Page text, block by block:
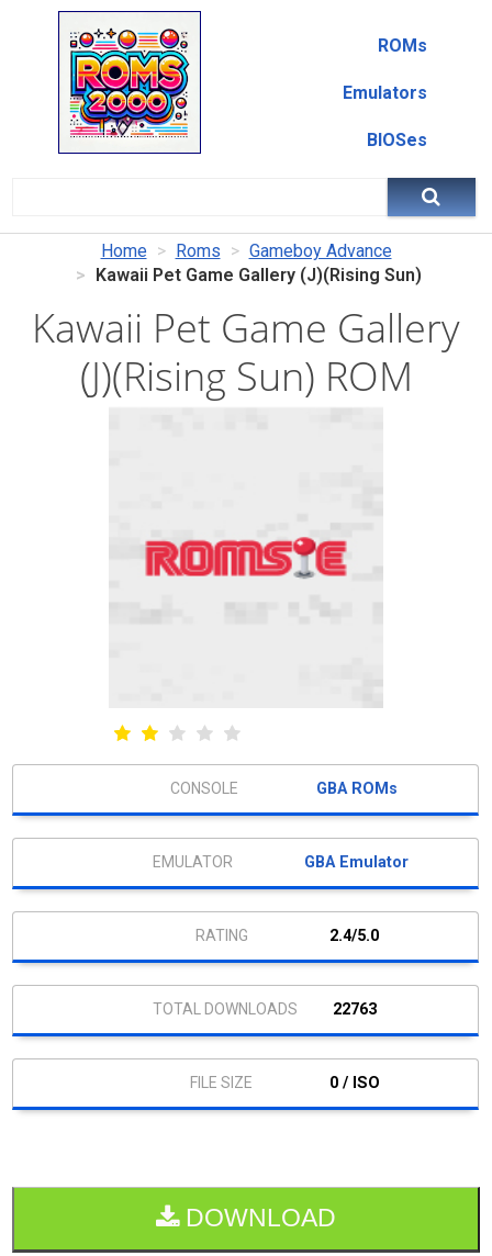
ROMs
Emulators
BIOSes
Home Roms
Gameboy Advance
Kawaii Pet Game Gallery (J)(Rising Sun)
Kawaii Pet Game Gallery
(J)(Rising Sun) ROM
GBA ROMs
GBA Emulator
2.4/5.0
22763
0 / ISO
DOWNLOAD